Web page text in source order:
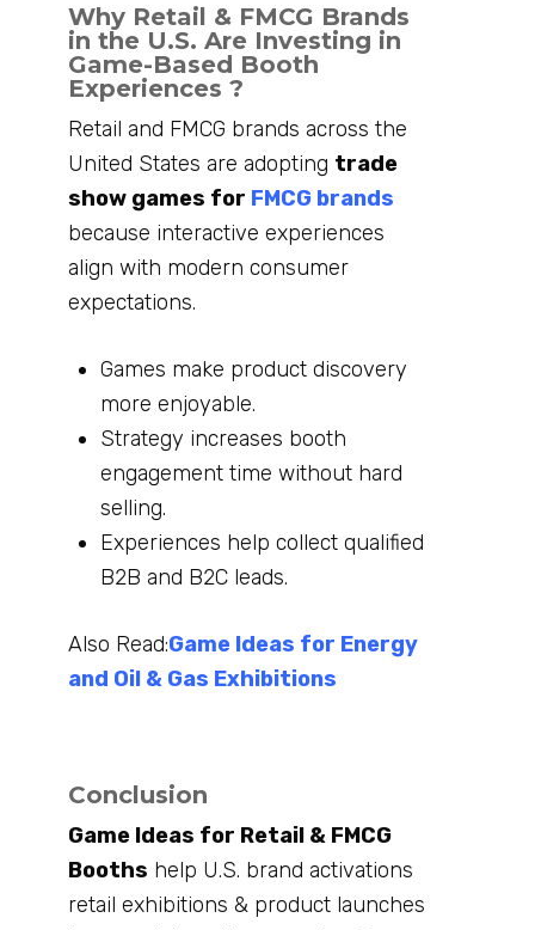
Why Retail & FMCG Brands
in the U.S. Are Investing in
Game-Based Booth
Experiences ?
Retail and FMCG brands across the
United States are adopting trade
show games for FMCG brands
because interactive experiences
align with modern consumer
expectations.
Games make product discovery
more enjoyable.
Strategy increases booth
engagement time without hard
selling.
Experiences help collect qualified
B2B and B2C leads.
Also Read:Game Ideas for Energy
and Oil & Gas Exhibitions
Conclusion
Game Ideas for Retail & FMCG
Booths help U.S. brand activations
retail exhibitions & product launches